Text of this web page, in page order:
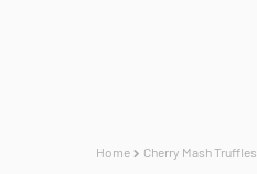
Home Cherry Mash Truffles